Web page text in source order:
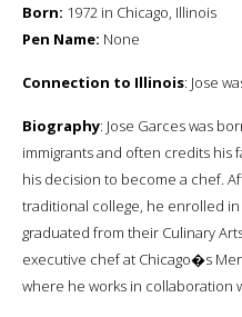
Born: 1972 in Chicago, Illinois
Pen Name: None
Connection to Illinois: Jose
Biography: Jose Garces was
immigrants and often credits
his decision to become a chef.
traditional college, he enrolled
graduated from their Culinary
executive chef at Chicago�s
where he works in collaboration